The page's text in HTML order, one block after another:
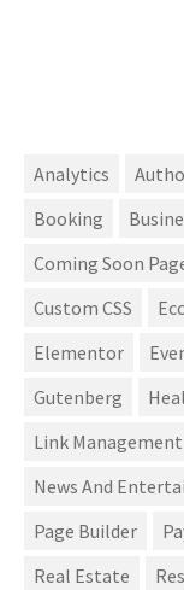
Analytics
Booking
Coming Soon
Custom CSS
Elementor
Gutenberg
Link Management
News And
Page Builder
Real Estate